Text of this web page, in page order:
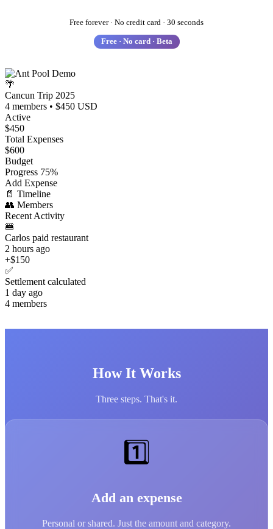
Free forever · No credit card · 30 seconds
Free · No card · Beta
🌴
Cancun Trip 2025
4 members • $450 USD
Active
$450
Total Expenses
$600
Budget
Progress 75%
Add Expense
📄 Timeline
👥 Members
Recent Activity
🍔
Carlos paid restaurant
2 hours ago
+$150
✅
Settlement calculated
1 day ago
4 members
How It Works
Three steps. That's it.
1️⃣
Add an expense
Personal or shared. Just the amount and category.